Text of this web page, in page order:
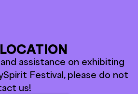
assistance on exhibiting
Festival, please do not
us!